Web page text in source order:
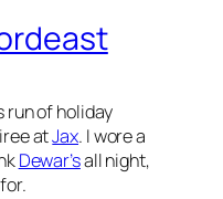
run of holiday
atJax. I wore a
Dewar’sall night,